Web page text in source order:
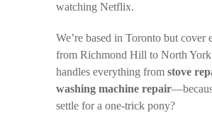
watching Netflix.
We’re based in Toronto but cover
from Richmond Hill to North
handles everything from stove
washing machine repair
settle for a one-trick pony?